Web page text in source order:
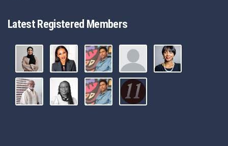
Latest Registered Members